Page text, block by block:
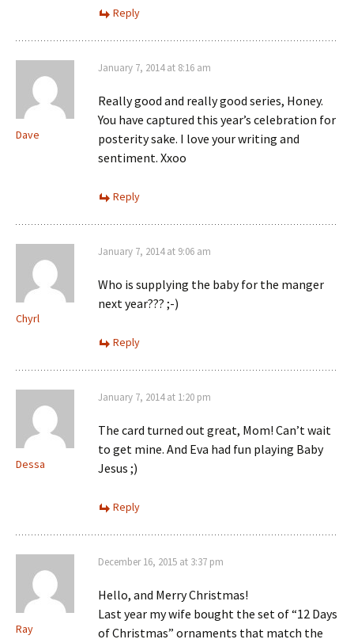
Reply
Dave
January 7, 2014 at 8:16 am
Really good and really good series, Honey.
You have captured this year’s celebration for
posterity sake. I love your writing and
sentiment. Xxoo
Reply
Chyrl
January 7, 2014 at 9:06 am
Who is supplying the baby for the manger
next year??? ;-)
Reply
Dessa
January 7, 2014 at 1:20 pm
The card turned out great, Mom! Can’t wait
to get mine. And Eva had fun playing Baby
Jesus ;)
Reply
Ray
December 16, 2015 at 3:37 pm
Hello, and Merry Christmas!
Last year my wife bought the set of “12 Days
of Christmas” ornaments that match the